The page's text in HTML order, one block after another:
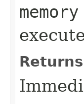
memory